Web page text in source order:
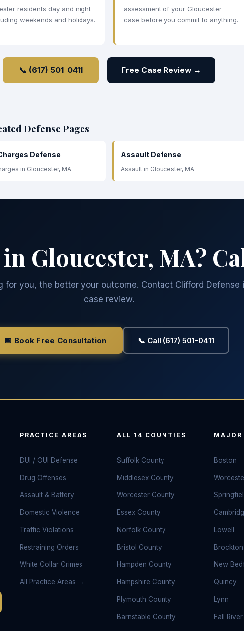
residents day and night
weekends and holidays.
assessment of your Gloucester
case before you commit to anything.
📞 (617) 501-0411 Free Case Review →
Defense Pages
Defense
in Gloucester, MA
Assault Defense
Assault in Gloucester, MA
Gloucester, MA?
you, the better your outcome. Contact Clifford Defense
case review.
📅 Book Free Consultation 📞 Call (617) 501-0411
PRACTICE AREAS
DUI / OUI Defense
Drug Offenses
Assault & Battery
Domestic Violence
Traffic Violations
Restraining Orders
White Collar Crimes
All Practice Areas →
ALL 14 COUNTIES
Suffolk County
Middlesex County
Worcester County
Essex County
Norfolk County
Bristol County
Hampden County
Hampshire County
Plymouth County
Barnstable County
MAJOR
Boston
Lowell
Brockton
New
Quincy
Lynn
Fall River